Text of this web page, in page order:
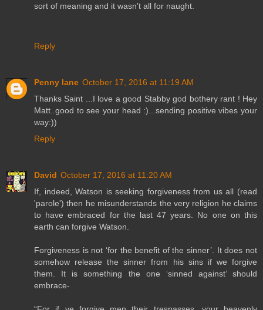
sort of meaning and it wasn't all for naught.
Reply
Penny lane October 17, 2016 at 11:19 AM
Thanks Saint ...I love a good Stabby god bothery rant ! Hey
Matt..good to see your head :)...sending positive vibes your
way:))
Reply
David October 17, 2016 at 11:20 AM
If, indeed, Watson is seeking forgiveness from us all (read
'parole') then he misunderstands the very religion he claims
to have embraced for the last 47 years. No one on this
earth can forgive Watson.
Forgiveness is not ‘for the benefit of the sinner’. It does not
somehow release the sinner from his sins if we forgive
them. It is something the one ‘sinned against’ should
embrace-